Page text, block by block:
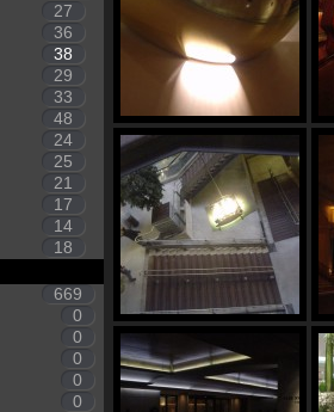
27
36
38
29
33
48
24
25
21
17
14
18
669
0
0
0
0
0